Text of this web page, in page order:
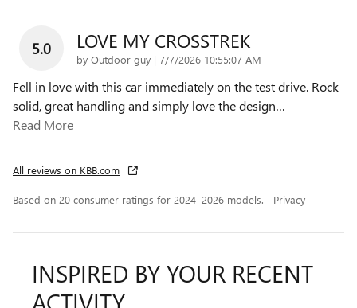
5.0 LOVE MY CROSSTREK
by Outdoor guy | on
7/7/2026 10:55:07 AM
Fell in love with this car immediately on the test drive. Rock
solid, great handling and simply love the design…
Read More
All reviews on KBB.com
Based on 20 consumer ratings for 2024–2026 models. Privacy
INSPIRED BY YOUR RECENT